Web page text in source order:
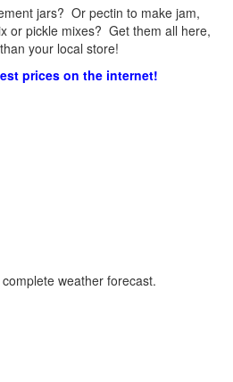
jars? Or pectin to make jam,
or pickle mixes? Get them all here,
your local store!
prices on the internet!
weather forecast.